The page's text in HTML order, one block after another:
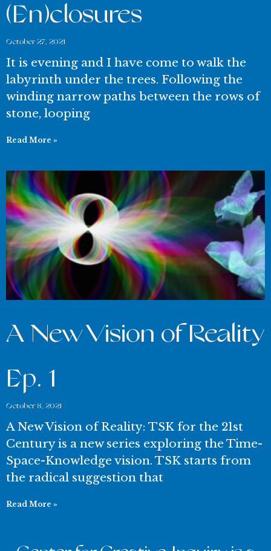
(En)closures
October 27, 2021
It is evening and I have come to walk the
labyrinth under the trees. Following the
winding narrow paths between the rows of
stone, looping
Read More »
A New Vision of Reality
Ep. 1
October 8, 2021
A New Vision of Reality: TSK for the 21st
Century is a new series exploring the Time-
Space-Knowledge vision. TSK starts from
the radical suggestion that
Read More »